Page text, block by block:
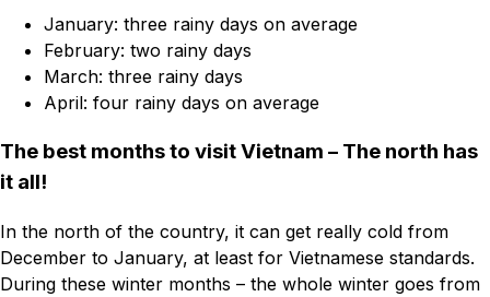
January: three rainy days on average
February: two rainy days
March: three rainy days
April: four rainy days on average
The best months to visit Vietnam – The north has
it all!
In the north of the country, it can get really cold from
December to January, at least for Vietnamese standards.
During these winter months – the whole winter goes from